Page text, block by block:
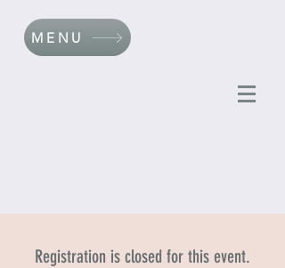
MENU
Registration is closed for this event.